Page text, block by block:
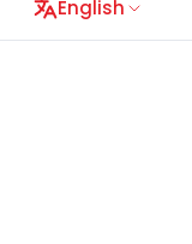
English